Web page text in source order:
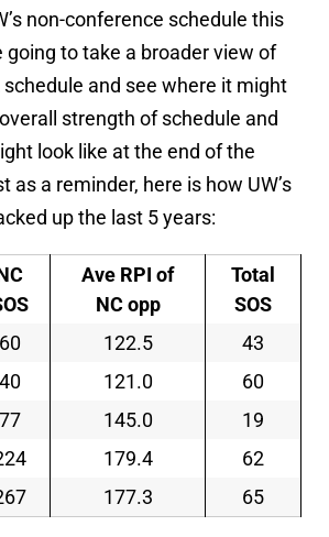
non-conference schedule this
going to take a broader view of
schedule and see where it might
strength of schedule and
look like at the end of the
as a reminder, here is how UW’s
up the last 5 years:
Ave RPI of
NC opp
Total
SOS
60 122.5
43
40 121.0
60
77 145.0
19
179.4
62
177.3 65